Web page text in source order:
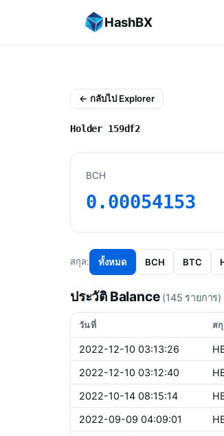
HashBX
← กลับไป Explorer
Holder 159df2
BCH
0.00054153
สกุล: ทั้งหมด BCH BTC
ประวัติ Balance(145 รายการ)
วันที่ ส
2022-12-10 03:13:26
2022-12-10 03:12:40
2022-10-14 08:15:14
2022-09-09 04:09:01